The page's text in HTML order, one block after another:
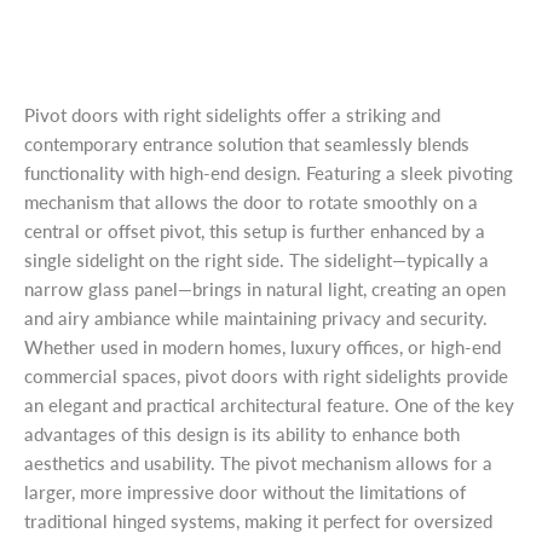
Pivot doors with right sidelights offer a striking and
contemporary entrance solution that seamlessly blends
functionality with high-end design. Featuring a sleek pivoting
mechanism that allows the door to rotate smoothly on a
central or offset pivot, this setup is further enhanced by a
single sidelight on the right side. The sidelight—typically a
narrow glass panel—brings in natural light, creating an open
and airy ambiance while maintaining privacy and security.
Whether used in modern homes, luxury offices, or high-end
commercial spaces, pivot doors with right sidelights provide
an elegant and practical architectural feature. One of the key
advantages of this design is its ability to enhance both
aesthetics and usability. The pivot mechanism allows for a
larger, more impressive door without the limitations of
traditional hinged systems, making it perfect for oversized